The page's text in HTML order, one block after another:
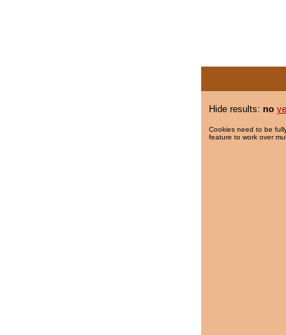
Hide results: no
Cookies need to be
feature to work over